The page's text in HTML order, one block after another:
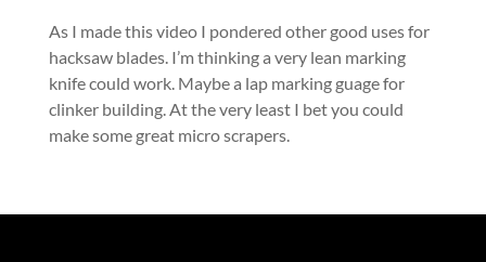
As I made this video I pondered other good uses for
hacksaw blades. I’m thinking a very lean marking
knife could work. Maybe a lap marking guage for
clinker building. At the very least I bet you could
make some great micro scrapers.